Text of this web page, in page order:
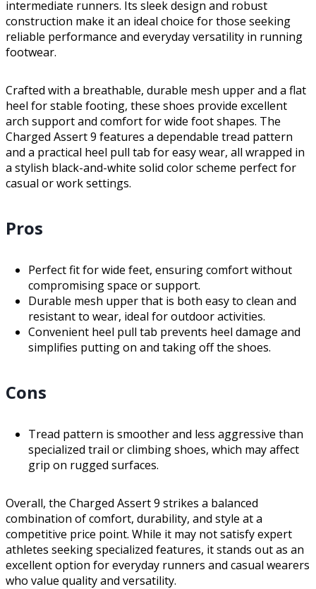
intermediate runners. Its sleek design and robust
construction make it an ideal choice for those seeking
reliable performance and everyday versatility in running
footwear.
Crafted with a breathable, durable mesh upper and a flat
heel for stable footing, these shoes provide excellent
arch support and comfort for wide foot shapes. The
Charged Assert 9 features a dependable tread pattern
and a practical heel pull tab for easy wear, all wrapped in
a stylish black-and-white solid color scheme perfect for
casual or work settings.
Pros
Perfect fit for wide feet, ensuring comfort without
compromising space or support.
Durable mesh upper that is both easy to clean and
resistant to wear, ideal for outdoor activities.
Convenient heel pull tab prevents heel damage and
simplifies putting on and taking off the shoes.
Cons
Tread pattern is smoother and less aggressive than
specialized trail or climbing shoes, which may affect
grip on rugged surfaces.
Overall, the Charged Assert 9 strikes a balanced
combination of comfort, durability, and style at a
competitive price point. While it may not satisfy expert
athletes seeking specialized features, it stands out as an
excellent option for everyday runners and casual wearers
who value quality and versatility.